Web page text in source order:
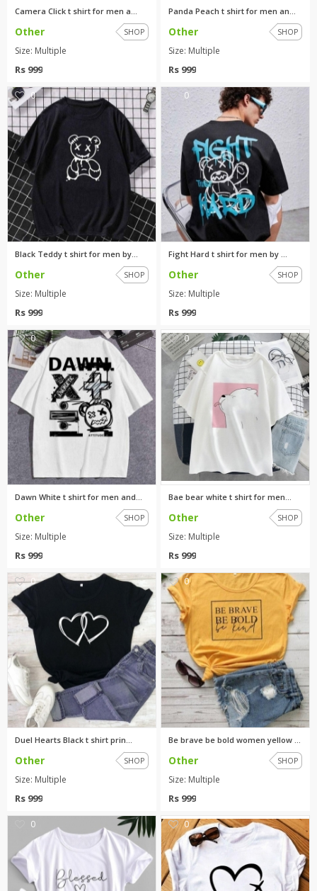
Camera Click t shirt for men a...
Other SHOP
Size: Multiple
Rs 999
Panda Peach t shirt for men an...
Other SHOP
Size: Multiple
Rs 999
0
Black Teddy t shirt for men by...
Other SHOP
Size: Multiple
Rs 999
0
Fight Hard t shirt for men by ...
Other SHOP
Size: Multiple
Rs 999
0
Dawn White t shirt for men and...
Other SHOP
Size: Multiple
Rs 999
0
Bae bear white t shirt for men...
Other SHOP
Size: Multiple
Rs 999
0
Duel Hearts Black t shirt prin...
Other SHOP
Size: Multiple
Rs 999
0
Be brave be bold women yellow ...
Other SHOP
Size: Multiple
Rs 999
0 0